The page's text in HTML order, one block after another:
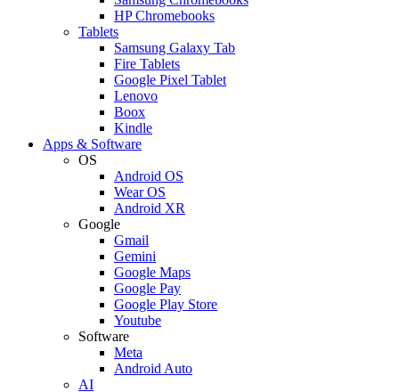
HP Chromebooks
Tablets
Samsung Galaxy Tab
Fire Tablets
Google Pixel Tablet
Lenovo
Boox
Kindle
Apps & Software
OS
Android OS
Wear OS
Android XR
Google
Gmail
Gemini
Google Maps
Google Pay
Google Play Store
Youtube
Software
Meta
Android Auto
AI